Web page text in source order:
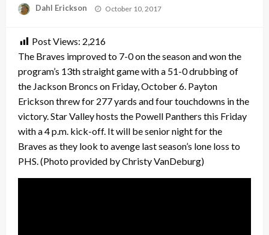
Dahl Erickson
Posted
October 10, 2017
Post Views: 2,216
The Braves improved to 7-0 on the season and won the
program’s 13th straight game with a 51-0 drubbing of
the Jackson Broncs on Friday, October 6. Payton
Erickson threw for 277 yards and four touchdowns in the
victory. Star Valley hosts the Powell Panthers this Friday
with a 4 p.m. kick-off. It will be senior night for the
Braves as they look to avenge last season’s lone loss to
PHS. (Photo provided by Christy VanDeburg)